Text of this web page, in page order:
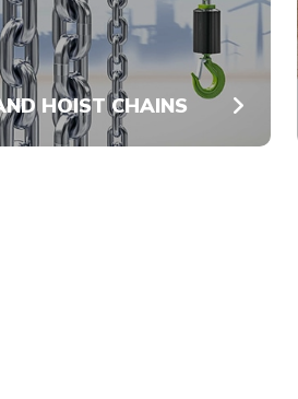
HOIST CHAINS